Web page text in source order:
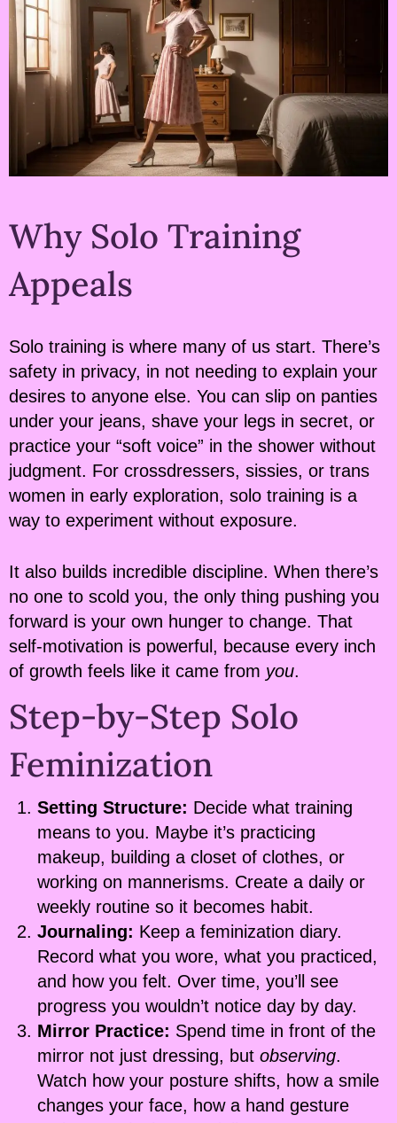
Why Solo Training
Appeals
Solo training is where many of us start. There’s
safety in privacy, in not needing to explain your
desires to anyone else. You can slip on panties
under your jeans, shave your legs in secret, or
practice your “soft voice” in the shower without
judgment. For crossdressers, sissies, or trans
women in early exploration, solo training is a
way to experiment without exposure.
It also builds incredible discipline. When there’s
no one to scold you, the only thing pushing you
forward is your own hunger to change. That
self-motivation is powerful, because every inch
of growth feels like it came from you.
Step-by-Step Solo
Feminization
Setting Structure: Decide what training
means to you. Maybe it’s practicing
makeup, building a closet of clothes, or
working on mannerisms. Create a daily or
weekly routine so it becomes habit.
Journaling: Keep a feminization diary.
Record what you wore, what you practiced,
and how you felt. Over time, you’ll see
progress you wouldn’t notice day by day.
Mirror Practice: Spend time in front of the
mirror not just dressing, but observing.
Watch how your posture shifts, how a smile
changes your face, how a hand gesture